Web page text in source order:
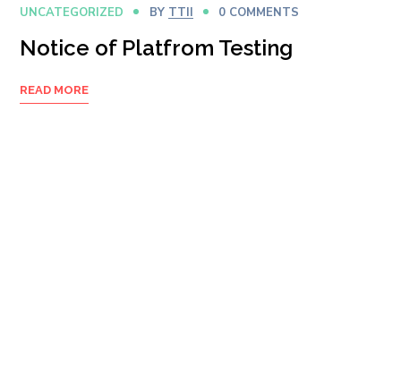
UNCATEGORIZED BY TTII 0 COMMENTS
Notice of Platfrom Testing
READ MORE